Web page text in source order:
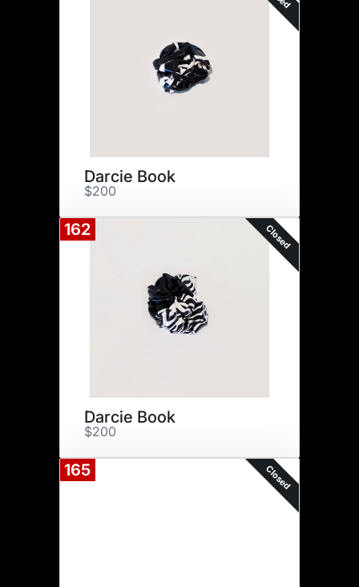
Darcie Book
$200
162 Closed
Darcie Book
$200
165 Closed